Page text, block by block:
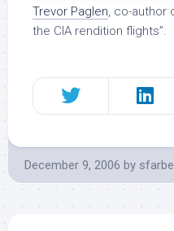
Trevor Paglen, co-author
the CIA rendition flights”.
December 9, 2006 by